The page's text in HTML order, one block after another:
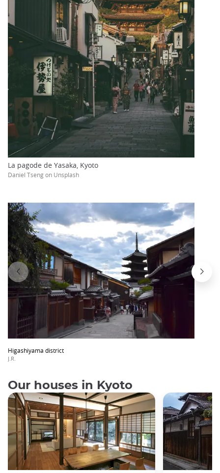
La pagode de Yasaka, Kyoto
Daniel Tseng on Unsplash
Higashiyama district
J.R.
Our houses in Kyoto